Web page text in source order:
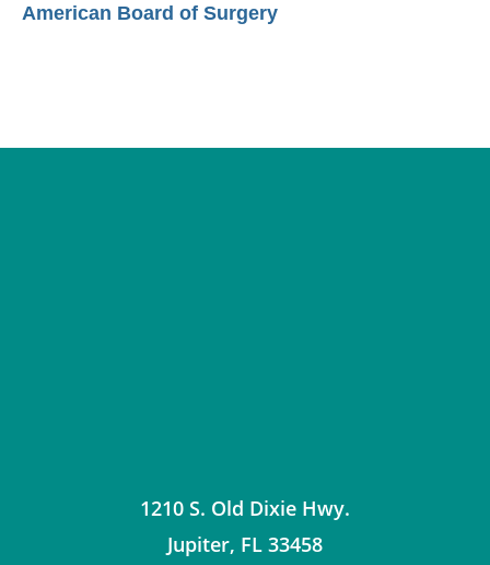
American Board of Surgery
1210 S. Old Dixie Hwy.
Jupiter, FL 33458